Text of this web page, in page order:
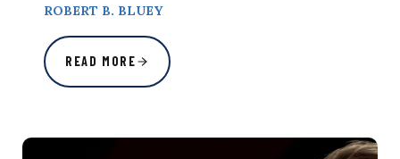
ROBERT B. BLUEY
READ MORE